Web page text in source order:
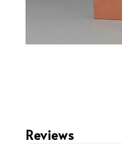
Reviews